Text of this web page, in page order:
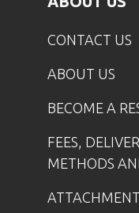
CONTACT US
ABOUT US
BECOME A
FEES,
METHODS